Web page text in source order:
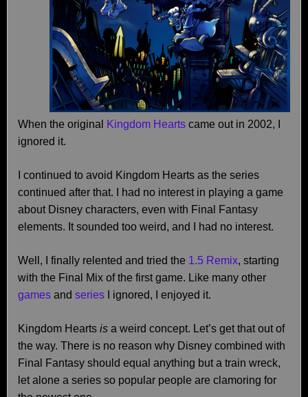
When the original Kingdom Hearts came out in 2002, I
ignored it.
I continued to avoid Kingdom Hearts as the series
continued after that. I had no interest in playing a game
about Disney characters, even with Final Fantasy
elements. It sounded too weird, and I had no interest.
Well, I finally relented and tried the 1.5 Remix, starting
with the Final Mix of the first game. Like many other
games and series I ignored, I enjoyed it.
Kingdom Hearts is a weird concept. Let’s get that out of
the way. There is no reason why Disney combined with
Final Fantasy should equal anything but a train wreck,
let alone a series so popular people are clamoring for